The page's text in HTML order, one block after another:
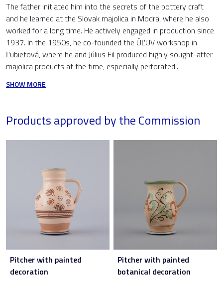
The father initiated him into the secrets of the pottery craft
and he learned at the Slovak majolica in Modra, where he also
worked for a long time. He actively engaged in production since
1937. In the 1950s, he co-founded the ÚĽUV workshop in
Ľubietová, where he and Július Fil produced highly sought-after
majolica products at the time, especially perforated...
SHOW MORE
Products approved by the Commission
Pitcher with painted
decoration
Pitcher with painted
botanical decoration